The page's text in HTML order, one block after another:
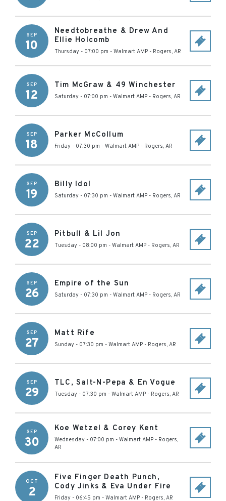
SEP
10
Needtobreathe & Drew And
Ellie Holcomb
Thursday - 07:00 pm - Walmart AMP - Rogers, AR
SEP
12
Tim McGraw & 49 Winchester
Saturday - 07:00 pm - Walmart AMP - Rogers, AR
SEP
18
Parker McCollum
Friday - 07:30 pm - Walmart AMP - Rogers, AR
SEP
19
Billy Idol
Saturday - 07:30 pm - Walmart AMP - Rogers, AR
SEP
22
Pitbull & Lil Jon
Tuesday - 08:00 pm - Walmart AMP - Rogers, AR
SEP
26
Empire of the Sun
Saturday - 07:30 pm - Walmart AMP - Rogers, AR
SEP
27
Matt Rife
Sunday - 07:30 pm - Walmart AMP - Rogers, AR
SEP
29
TLC, Salt-N-Pepa & En Vogue
Tuesday - 07:30 pm - Walmart AMP - Rogers, AR
SEP
30
Koe Wetzel & Corey Kent
Wednesday - 07:00 pm - Walmart AMP - Rogers,
AR
OCT
2
Five Finger Death Punch,
Cody Jinks & Eva Under Fire
Friday - 06:45 pm - Walmart AMP - Rogers, AR